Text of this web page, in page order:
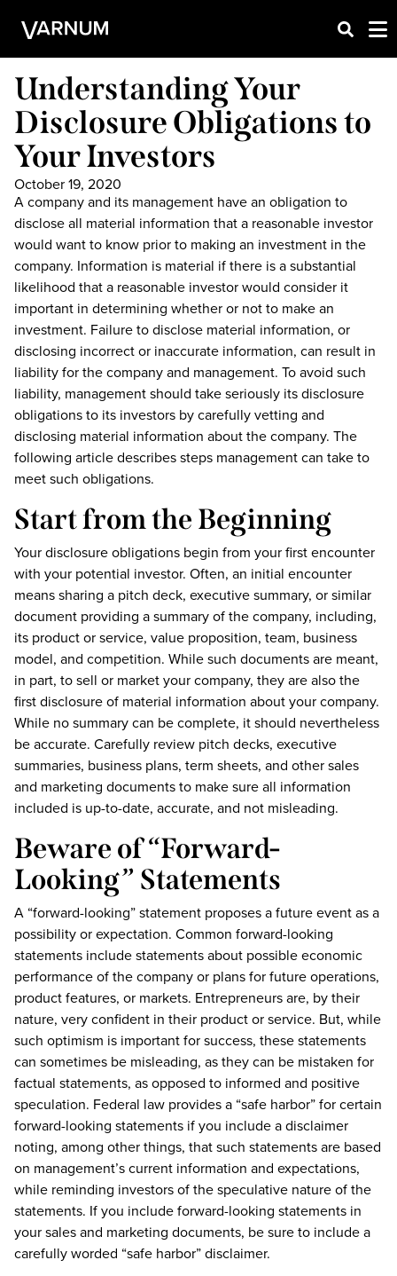
Understanding Your
Disclosure Obligations to
Your Investors
October 19, 2020
A company and its management have an obligation to
disclose all material information that a reasonable investor
would want to know prior to making an investment in the
company. Information is material if there is a substantial
likelihood that a reasonable investor would consider it
important in determining whether or not to make an
investment. Failure to disclose material information, or
disclosing incorrect or inaccurate information, can result in
liability for the company and management. To avoid such
liability, management should take seriously its disclosure
obligations to its investors by carefully vetting and
disclosing material information about the company. The
following article describes steps management can take to
meet such obligations.
Start from the Beginning
Your disclosure obligations begin from your first encounter
with your potential investor. Often, an initial encounter
means sharing a pitch deck, executive summary, or similar
document providing a summary of the company, including,
its product or service, value proposition, team, business
model, and competition. While such documents are meant,
in part, to sell or market your company, they are also the
first disclosure of material information about your company.
While no summary can be complete, it should nevertheless
be accurate. Carefully review pitch decks, executive
summaries, business plans, term sheets, and other sales
and marketing documents to make sure all information
included is up-to-date, accurate, and not misleading.
Beware of “Forward-
Looking” Statements
A “forward-looking” statement proposes a future event as a
possibility or expectation. Common forward-looking
statements include statements about possible economic
performance of the company or plans for future operations,
product features, or markets. Entrepreneurs are, by their
nature, very confident in their product or service. But, while
such optimism is important for success, these statements
can sometimes be misleading, as they can be mistaken for
factual statements, as opposed to informed and positive
speculation. Federal law provides a “safe harbor” for certain
forward-looking statements if you include a disclaimer
noting, among other things, that such statements are based
on management’s current information and expectations,
while reminding investors of the speculative nature of the
statements. If you include forward-looking statements in
your sales and marketing documents, be sure to include a
carefully worded “safe harbor” disclaimer.